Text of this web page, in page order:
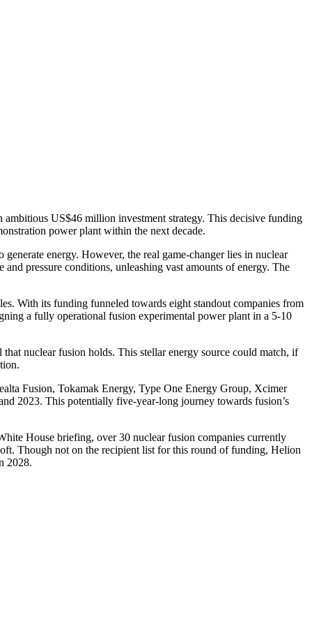
US$46 million investment strategy. This decisive funding
power plant within the next decade.
energy. However, the real game-changer lies in nuclear
pressure conditions, unleashing vast amounts of energy. The
With its funding funneled towards eight standout companies from
a fully operational fusion experimental power plant in a 5-10
nuclear fusion holds. This stellar energy source could match, if
Fusion, Tokamak Energy, Type One Energy Group, Xcimer
2023. This potentially five-year-long journey towards fusion’s
House briefing, over 30 nuclear fusion companies currently
Though not on the recipient list for this round of funding, Helion
2028.